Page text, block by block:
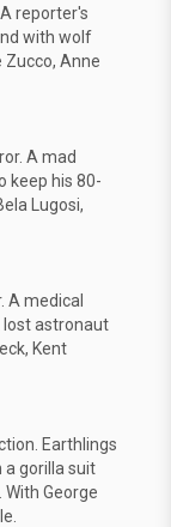
reporter's
with wolf
Zucco, Anne
A mad
keep his 80-
Lugosi,
A medical
lost astronaut
Kent
Earthlings
a gorilla suit
George